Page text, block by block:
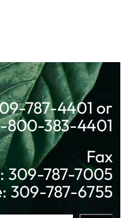
787-4401 or
800-383-4401
Fax
309-787-7005
309-787-6755